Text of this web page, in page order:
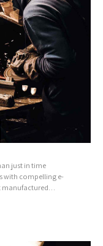
just in time
with compelling e-
manufactured